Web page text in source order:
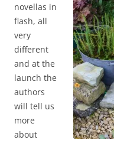
novellas in
flash, all
very
different
and at the
launch the
authors
will tell us
more
about